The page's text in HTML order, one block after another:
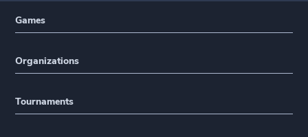
Games
Organizations
Tournaments